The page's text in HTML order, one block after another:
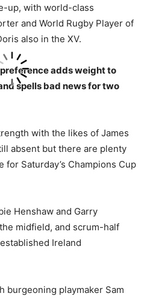
up, with world-class
and World Rugby Player of
also in the XV.
adds weight to
spells bad news for two
with the likes of James
absent but there are plenty
for Saturday’s Champions Cup
Henshaw and Garry
midfield, and scrum-half
Ireland
burgeoning playmaker Sam